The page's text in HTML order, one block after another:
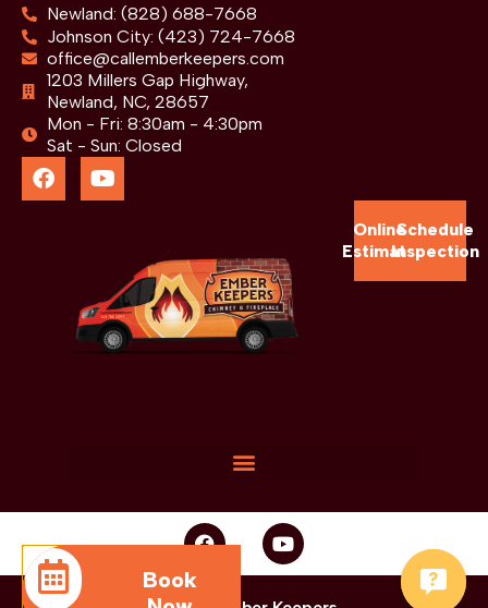
Newland: (828) 688-7668
Johnson City: (423) 724-7668
office@callemberkeepers.com
1203 Millers Gap Highway,
Newland, NC, 28657
Mon - Fri: 8:30am - 4:30pm
Sat - Sun: Closed
Online
Estimate
Schedule
Inspection
Book